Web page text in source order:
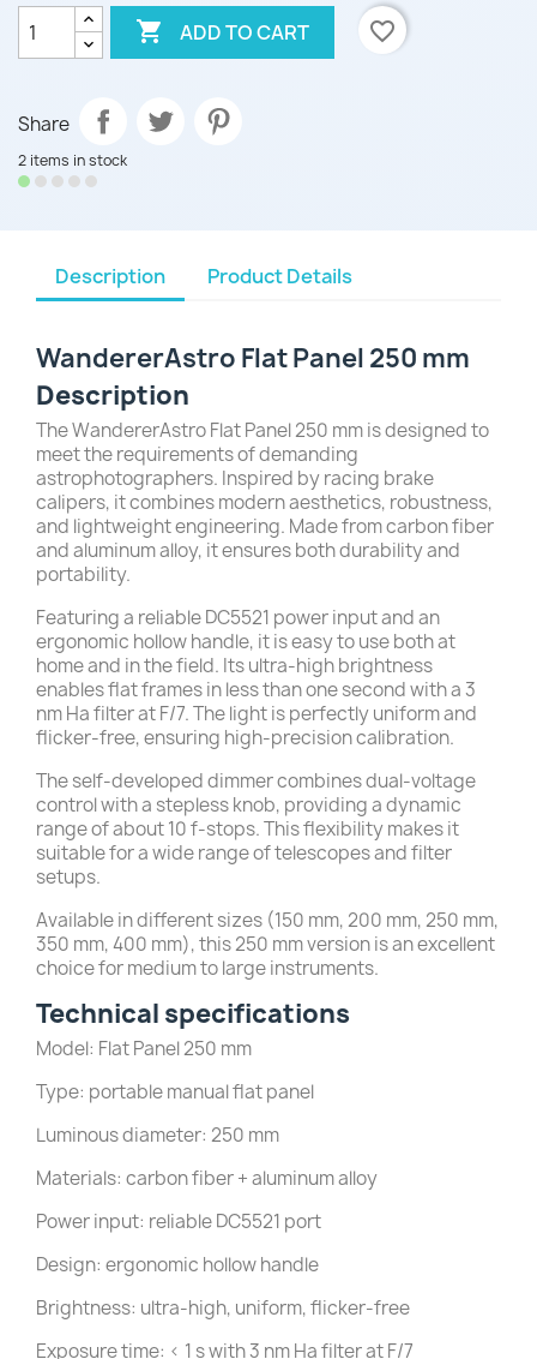
 ADD TO CART favorite_border
Share
2 items in stock
Description Product Details
WandererAstro Flat Panel 250 mm
Description
The WandererAstro Flat Panel 250 mm is designed to
meet the requirements of demanding
astrophotographers. Inspired by racing brake
calipers, it combines modern aesthetics, robustness,
and lightweight engineering. Made from carbon fiber
and aluminum alloy, it ensures both durability and
portability.
Featuring a reliable DC5521 power input and an
ergonomic hollow handle, it is easy to use both at
home and in the field. Its ultra-high brightness
enables flat frames in less than one second with a 3
nm Ha filter at F/7. The light is perfectly uniform and
flicker-free, ensuring high-precision calibration.
The self-developed dimmer combines dual-voltage
control with a stepless knob, providing a dynamic
range of about 10 f-stops. This flexibility makes it
suitable for a wide range of telescopes and filter
setups.
Available in different sizes (150 mm, 200 mm, 250 mm,
350 mm, 400 mm), this 250 mm version is an excellent
choice for medium to large instruments.
Technical specifications
Model: Flat Panel 250 mm
Type: portable manual flat panel
Luminous diameter: 250 mm
Materials: carbon fiber + aluminum alloy
Power input: reliable DC5521 port
Design: ergonomic hollow handle
Brightness: ultra-high, uniform, flicker-free
Exposure time: < 1 s with 3 nm Ha filter at F/7